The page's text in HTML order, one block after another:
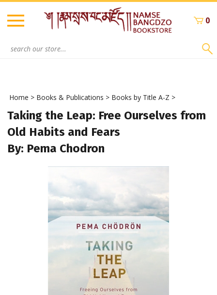
Skip
content
0
Home > Books & Publications > Books by Title A-Z >
Taking the Leap: Free Ourselves from
Old Habits and Fears
By: Pema Chodron